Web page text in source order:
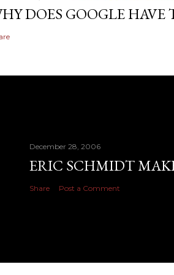
DOES GOOGLE HAVE
December 28, 2006
ERIC SCHMIDT
Share Post a Comment